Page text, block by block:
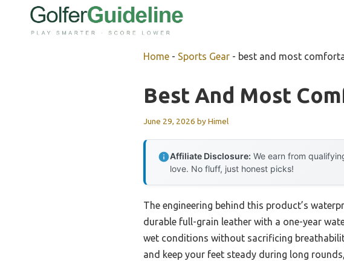
Home - Sports Gear - best and most
Best And Most
June 29, 2026 byHimel
Affiliate Disclosure: We earn from
love. No fluff, just honest picks!
The engineering behind this product’s
durable full-grain leather with a one-year
wet conditions without sacrificing
and keep your feet steady during long